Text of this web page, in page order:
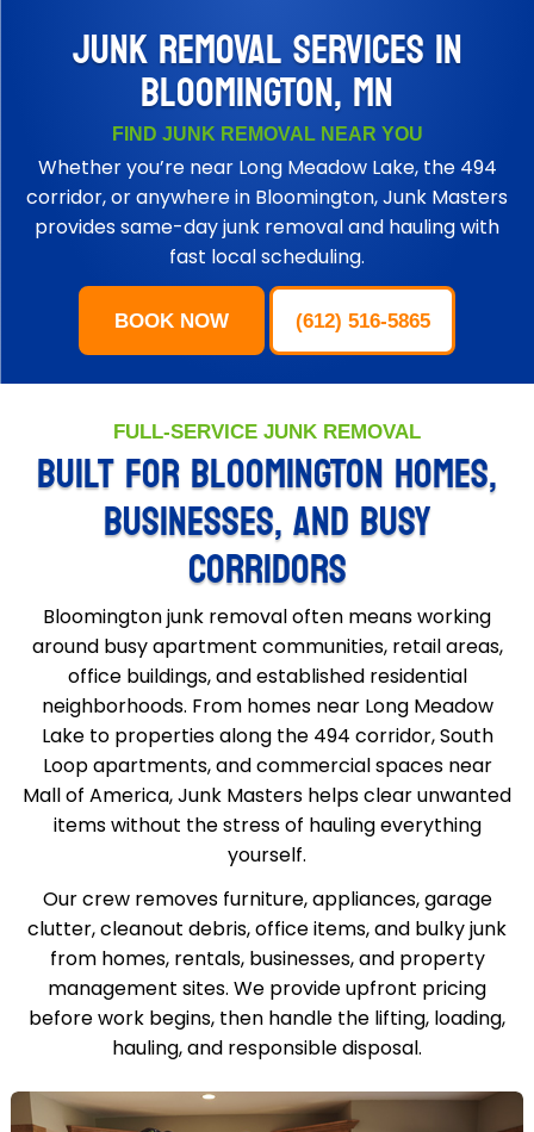
JUNK REMOVAL SERVICES IN
BLOOMINGTON, MN
FIND JUNK REMOVAL NEAR YOU
Whether you’re near Long Meadow Lake, the 494
corridor, or anywhere in Bloomington, Junk Masters
provides same-day junk removal and hauling with
fast local scheduling.
BOOK NOW (612) 516-5865
FULL-SERVICE JUNK REMOVAL
BUILT FOR BLOOMINGTON HOMES,
BUSINESSES, AND BUSY
CORRIDORS
Bloomington junk removal often means working
around busy apartment communities, retail areas,
office buildings, and established residential
neighborhoods. From homes near Long Meadow
Lake to properties along the 494 corridor, South
Loop apartments, and commercial spaces near
Mall of America, Junk Masters helps clear unwanted
items without the stress of hauling everything
yourself.
Our crew removes furniture, appliances, garage
clutter, cleanout debris, office items, and bulky junk
from homes, rentals, businesses, and property
management sites. We provide upfront pricing
before work begins, then handle the lifting, loading,
hauling, and responsible disposal.